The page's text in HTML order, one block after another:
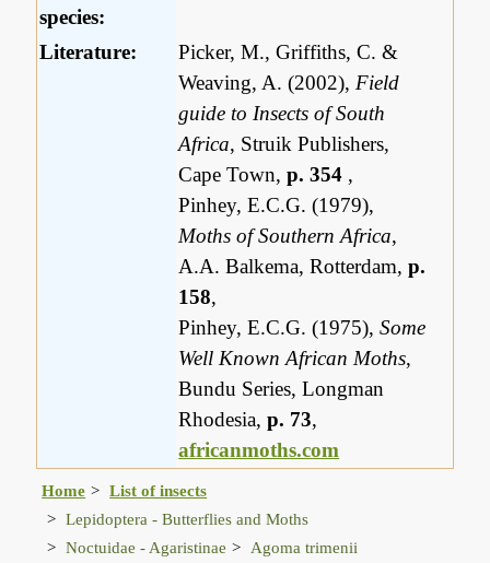
species:
Literature:
Picker, M., Griffiths, C. &
Weaving, A. (2002), Field
guide to Insects of South
Africa, Struik Publishers,
Cape Town,p. 354 ,
Pinhey, E.C.G. (1979),
Moths of Southern Africa,
A.A. Balkema, Rotterdam,p.
158,
Pinhey, E.C.G. (1975),Some
Well Known African Moths,
Bundu Series, Longman
Rhodesia,p. 73,
africanmoths.com
Home
List of insects
Lepidoptera - Butterflies and Moths
Noctuidae - Agaristinae
Agoma trimenii